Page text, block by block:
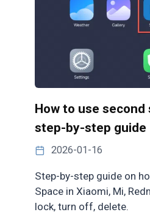
How to use second
step-by-step guide
2026-01-16
Step-by-step guide on
Space in Xiaomi, Mi,
lock, turn off, delete.